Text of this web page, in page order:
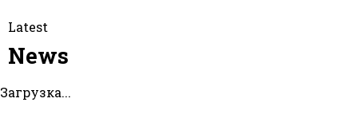
Latest
News
Загрузка...